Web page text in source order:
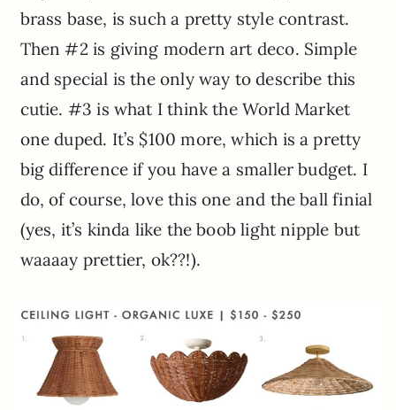
brass base, is such a pretty style contrast.
Then #2 is giving modern art deco. Simple
and special is the only way to describe this
cutie. #3 is what I think the World Market
one duped. It’s $100 more, which is a pretty
big difference if you have a smaller budget. I
do, of course, love this one and the ball finial
(yes, it’s kinda like the boob light nipple but
waaaay prettier, ok??!).